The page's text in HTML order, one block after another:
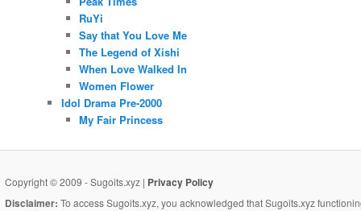
RuYi
Say that You Love Me
The Legend of Xishi
When Love Walked In
Women Flower
Idol Drama Pre-2000
My Fair Princess
Copyright © 2009 - Sugoits.xyz | Privacy Policy
Disclaimer: To access Sugoits.xyz, you acknowledged that Sugoits.xyz